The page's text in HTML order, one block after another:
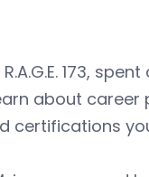
173,
about career
certifications